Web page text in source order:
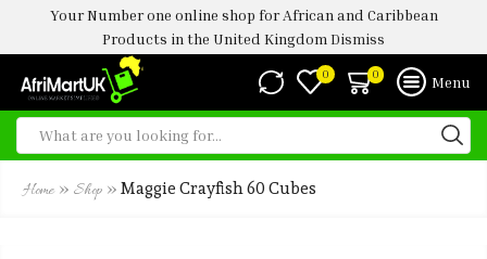
Your Number one online shop for African and Caribbean
Products in the United Kingdom Dismiss
0 0 Menu
Home » Shop » Maggie Crayfish 60 Cubes